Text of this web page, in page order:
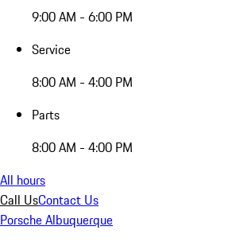
9:00 AM - 6:00 PM
Service
8:00 AM - 4:00 PM
Parts
8:00 AM - 4:00 PM
All hours
Call UsContact Us
Porsche Albuquerque